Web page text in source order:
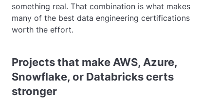
something real. That combination is what makes
many of the best data engineering certifications
worth the effort.
Projects that make AWS, Azure,
Snowflake, or Databricks certs
stronger